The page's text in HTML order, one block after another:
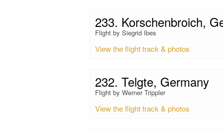
233. Korschenbroich,
Flight by Siegrid Ibes
View the flight track & photos
232. Telgte, Germany
Flight by Werner Trippler
View the flight track & photos